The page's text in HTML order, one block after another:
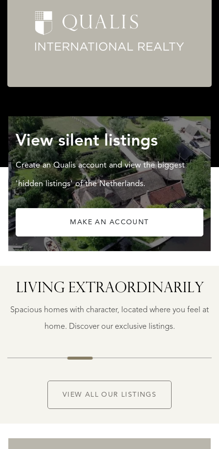
View silent listings
Create an Qualis account and view the biggest
'hidden listings' of the Netherlands.
MAKE AN ACCOUNT
LIVING EXTRA­ORDINARILY
Spacious homes with character, located where you feel at
home. Discover our exclusive listings.
SAINTE-
FOY-
€
VIEW ALL OUR LISTINGS